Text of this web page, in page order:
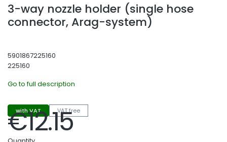
3-way nozzle holder (single hose
connector, Arag-system)
5901867225160
225160
Go to full description
with VAT VAT free
Price
€12.15